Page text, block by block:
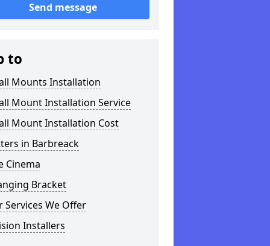
Send message
to
Mounts Installation
Mount Installation Service
Mount Installation Cost
in Barbreack
Cinema
Bracket
Services We Offer
Installers